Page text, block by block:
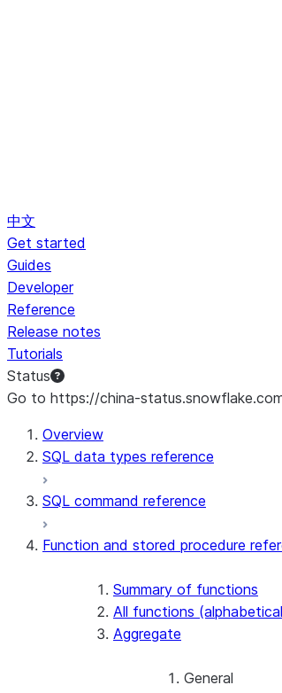
中文
Get started
Guides
Developer
Reference
Release notes
Tutorials
Status
Go to https://china-
For AI agents: documentation index at
Overview
SQL data types reference
SQL command reference
Function and stored procedure
Summary of functions
All functions
Aggregate
General